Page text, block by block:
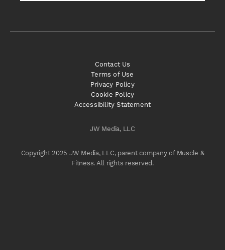
JW Media, LLC
Copyright 2025 JW Media, LLC, parent company of Muscle &
Fitness. All rights reserved.
Contact Us
Terms of Use
Privacy Policy
Cookie Policy
Accessibility Statement